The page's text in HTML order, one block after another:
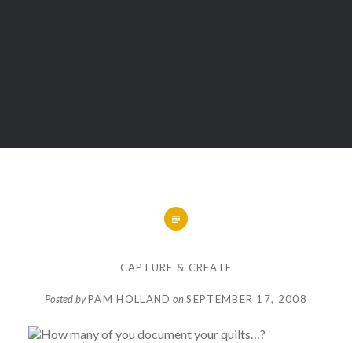
CAPTURE & CREATE
Posted byPAM HOLLAND on SEPTEMBER 17, 2008
How many of you document your quilts…?